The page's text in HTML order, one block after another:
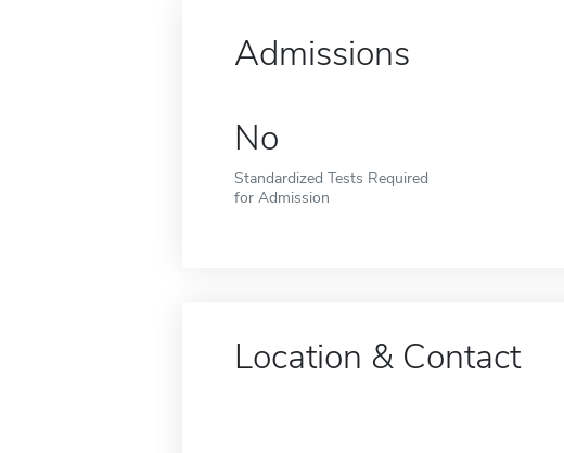
Admissions
No
Standardized Tests Required
for Admission
Location & Contact